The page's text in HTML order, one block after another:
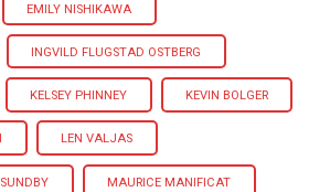
EMILY NISHIKAWA
INGVILD FLUGSTAD OSTBERG
KELSEY PHINNEY KEVIN BOLGER
LEN VALJAS
MAURICE MANIFICAT